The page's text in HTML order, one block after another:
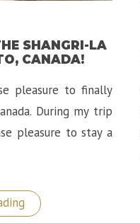
SHANGRI-LA
CANADA!
pleasure to finally
During my trip
pleasure to stay a
Sublime